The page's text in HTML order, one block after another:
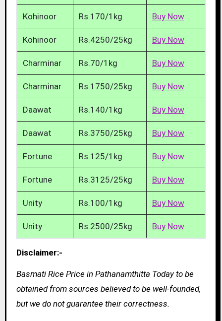
Kohinoor Rs.170/1kg Buy Now
Kohinoor Rs.4250/25kg Buy Now
Charminar Rs.70/1kg Buy Now
Charminar Rs.1750/25kg Buy Now
Daawat Rs.140/1kg Buy Now
Daawat Rs.3750/25kg Buy Now
Fortune Rs.125/1kg Buy Now
Fortune Rs.3125/25kg Buy Now
Unity Rs.100/1kg Buy Now
Unity Rs.2500/25kg Buy Now
Disclaimer:-
Basmati Rice Price in Pathanamthitta Today to be
obtained from sources believed to be well-founded,
but we do not guarantee their correctness.